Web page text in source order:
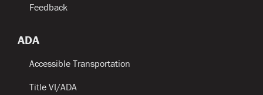
Feedback
ADA
Accessible Transportation
Title VI/ADA